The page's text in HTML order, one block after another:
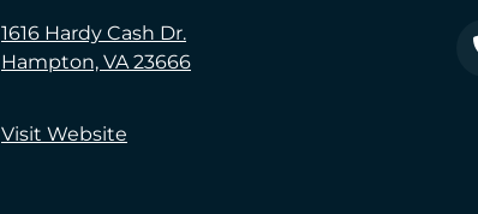
1616 Hardy Cash Dr.
Hampton, VA 23666
Visit Website